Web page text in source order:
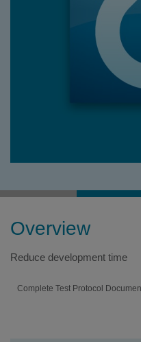
Overview
Reduce development time
Activity
Using
Traditional
Complete Test Protocol